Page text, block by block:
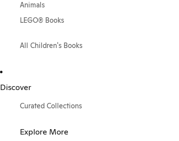
Animals
LEGO® Books
All Children's Books
Discover
Curated Collections
Explore More